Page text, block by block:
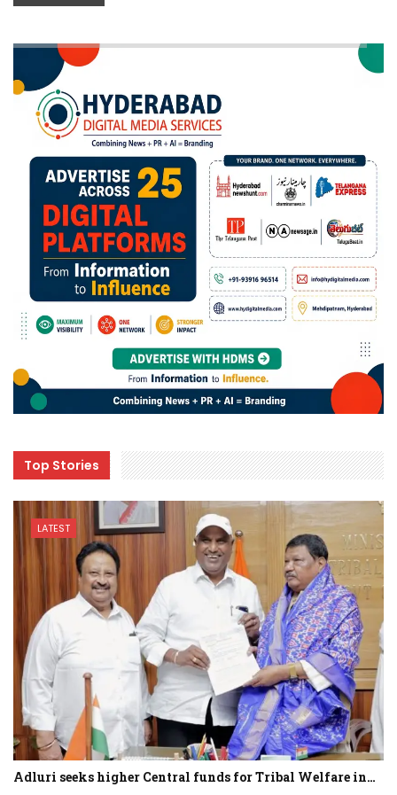
Top Stories
LATEST
Adluri seeks higher Central funds for Tribal Welfare in…